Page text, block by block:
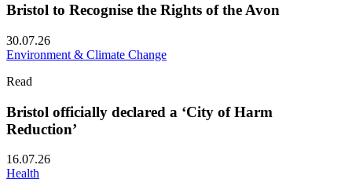
Bristol to Recognise the Rights of the Avon
30.07.26
Environment & Climate Change
Read
Bristol officially declared a ‘City of Harm
Reduction’
16.07.26
Health